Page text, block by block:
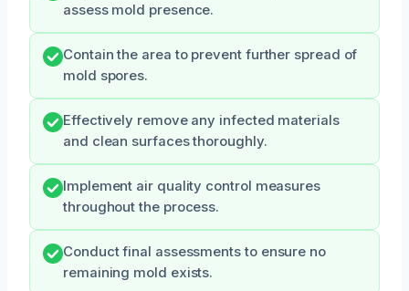
assess mold presence.
Contain the area to prevent further spread of
mold spores.
Effectively remove any infected materials
and clean surfaces thoroughly.
Implement air quality control measures
throughout the process.
Conduct final assessments to ensure no
remaining mold exists.